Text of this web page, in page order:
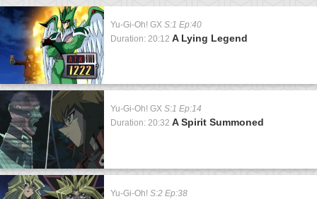
Yu-Gi-Oh! GX S:1 Ep:40
Duration: 20:12 A Lying Legend
Yu-Gi-Oh! GX S:1 Ep:14
Duration: 20:32 A Spirit Summoned
Yu-Gi-Oh! S:2 Ep:38